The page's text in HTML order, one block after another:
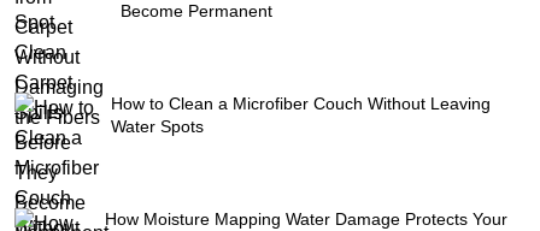
Become Permanent
How to Clean a Microfiber Couch Without Leaving
Water Spots
How Moisture Mapping Water Damage Protects Your